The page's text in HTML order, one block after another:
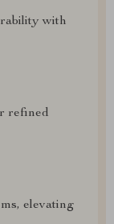
with
refined
elevating